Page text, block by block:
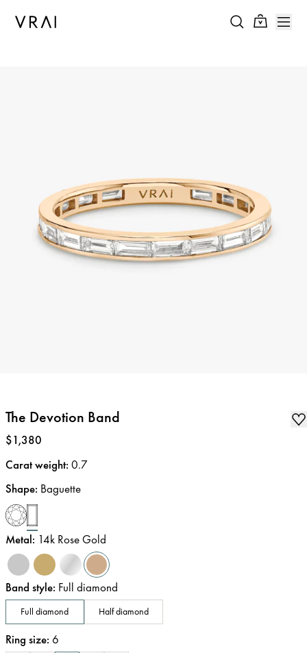
The Devotion Band
Price:
$1,380
Carat weight: 0.7
Shape: Baguette
Metal: 14k Rose Gold
Band style: Full diamond
Full diamond Half diamond
Ring size: 6